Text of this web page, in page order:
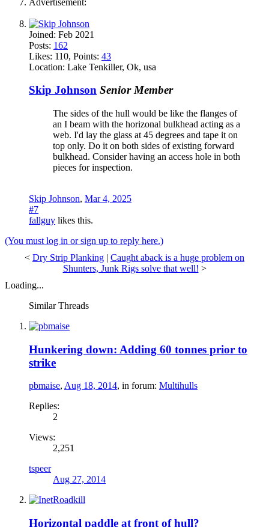
Joined: Feb 2021
Posts: 162
Likes: 110, Points: 43
Location: Lake Tenkiller, Ok, usa
Skip Johnson Senior Member
The sides of the hull would be like the flanges of
an I beam with the horizonal bulkhead acting as a
web. I'd lay the glass at 45 degrees and tape it on
top only. Do it on both sides of existing forward
bulkhead. Consider having an access hole in both
pieces for inspection.
Skip Johnson, Mar 4, 2025
#7
fallguy likes this.
(You must log in or sign up to reply here.)
< Dry Strip Planking | Caught aback is a huge problem on
Shunters, Junk Rigs solve that well! >
Loading...
Similar Threads
Hunkering down: Adding 60 tonnes prior to
strike
pbmaise, Aug 18, 2014, in forum: Multihulls
Replies:
2
Views:
2,251
tspeer
Aug 27, 2014
Horizontal paddle at front of hull?